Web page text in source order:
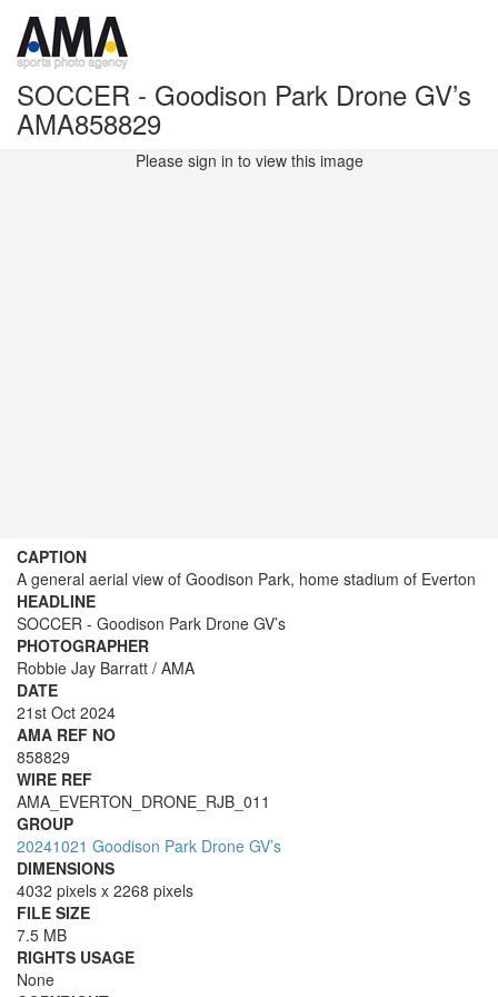
SOCCER - Goodison Park Drone GV’s
AMA858829
Please sign in to view this image
CAPTION
A general aerial view of Goodison Park, home stadium of Everton
HEADLINE
SOCCER - Goodison Park Drone GV’s
PHOTOGRAPHER
Robbie Jay Barratt / AMA
DATE
21st Oct 2024
AMA REF NO
858829
WIRE REF
AMA_EVERTON_DRONE_RJB_011
GROUP
20241021 Goodison Park Drone GV’s
DIMENSIONS
4032 pixels x 2268 pixels
FILE SIZE
7.5 MB
RIGHTS USAGE
None